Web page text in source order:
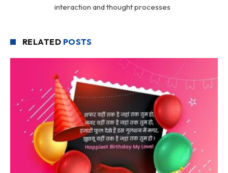
interaction and thought processes
RELATED POSTS